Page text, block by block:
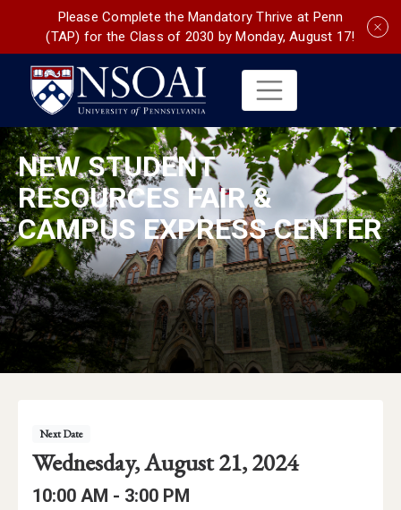
Please Complete the Mandatory Thrive at Penn
(TAP) for the Class of 2030 by Monday, August 17!
NEW STUDENT
RESOURCES FAIR &
CAMPUS EXPRESS CENTER
Event
Details
NextEvent
Date
Event
Date:
Wednesday, August 21, 2024
Event
Event
10:00 AM - to
3:00 PM